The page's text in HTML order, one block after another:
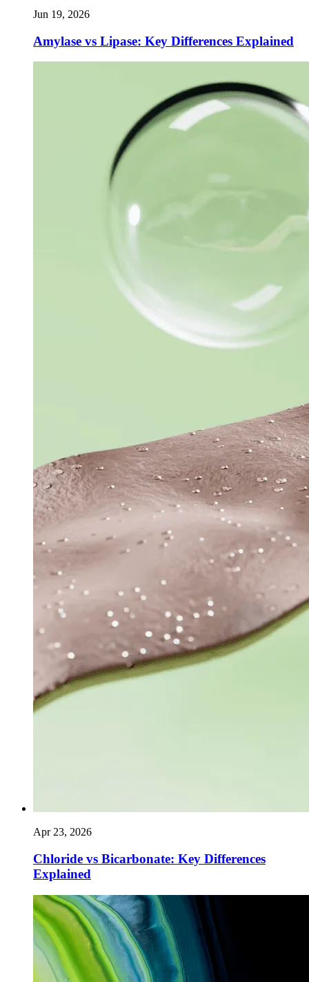
Jun 19, 2026
Amylase vs Lipase: Key Differences Explained
Apr 23, 2026
Chloride vs Bicarbonate: Key Differences
Explained